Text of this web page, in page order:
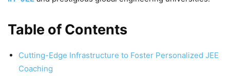
Table of Contents
Cutting-Edge Infrastructure to Foster Personalized JEE
Coaching